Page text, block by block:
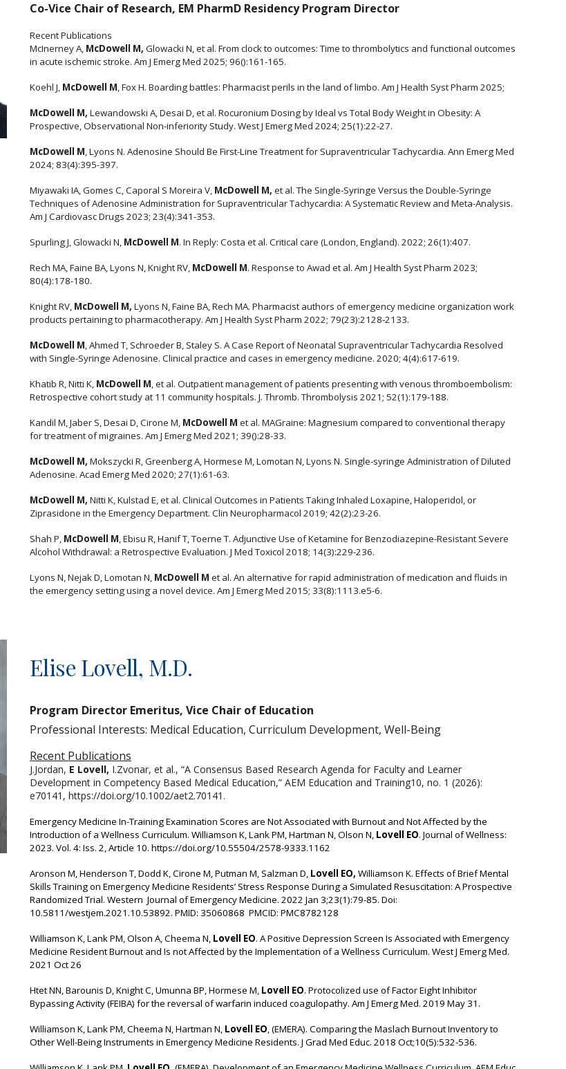
Co-Vice Chair of Research, EM PharmD Residency Program Director
Recent Publications
McInerney A, McDowell M, Glowacki N, et al. From clock to outcomes: Time to thrombolytics and functional outcomes
in acute ischemic stroke. Am J Emerg Med 2025; 96():161-165.
Koehl J, McDowell M, Fox H. Boarding battles: Pharmacist perils in the land of limbo. Am J Health Syst Pharm 2025;
McDowell M, Lewandowski A, Desai D, et al. Rocuronium Dosing by Ideal vs Total Body Weight in Obesity: A
Prospective, Observational Non-inferiority Study. West J Emerg Med 2024; 25(1):22-27.
McDowell M, Lyons N. Adenosine Should Be First-Line Treatment for Supraventricular Tachycardia. Ann Emerg Med
2024; 83(4):395-397.
Miyawaki IA, Gomes C, Caporal S Moreira V, McDowell M, et al. The Single-Syringe Versus the Double-Syringe
Techniques of Adenosine Administration for Supraventricular Tachycardia: A Systematic Review and Meta-Analysis.
Am J Cardiovasc Drugs 2023; 23(4):341-353.
Spurling J, Glowacki N, McDowell M. In Reply: Costa et al. Critical care (London, England). 2022; 26(1):407.
Rech MA, Faine BA, Lyons N, Knight RV, McDowell M. Response to Awad et al. Am J Health Syst Pharm 2023;
80(4):178-180.
Knight RV, McDowell M, Lyons N, Faine BA, Rech MA. Pharmacist authors of emergency medicine organization work
products pertaining to pharmacotherapy. Am J Health Syst Pharm 2022; 79(23):2128-2133.
McDowell M, Ahmed T, Schroeder B, Staley S. A Case Report of Neonatal Supraventricular Tachycardia Resolved
with Single-Syringe Adenosine. Clinical practice and cases in emergency medicine. 2020; 4(4):617-619.
Khatib R, Nitti K, McDowell M, et al. Outpatient management of patients presenting with venous thromboembolism:
Retrospective cohort study at 11 community hospitals. J. Thromb. Thrombolysis 2021; 52(1):179-188.
Kandil M, Jaber S, Desai D, Cirone M, McDowell M et al. MAGraine: Magnesium compared to conventional therapy
for treatment of migraines. Am J Emerg Med 2021; 39():28-33.
McDowell M, Mokszycki R, Greenberg A, Hormese M, Lomotan N, Lyons N. Single-syringe Administration of Diluted
Adenosine. Acad Emerg Med 2020; 27(1):61-63.
McDowell M, Nitti K, Kulstad E, et al. Clinical Outcomes in Patients Taking Inhaled Loxapine, Haloperidol, or
Ziprasidone in the Emergency Department. Clin Neuropharmacol 2019; 42(2):23-26.
Shah P, McDowell M, Ebisu R, Hanif T, Toerne T. Adjunctive Use of Ketamine for Benzodiazepine-Resistant Severe
Alcohol Withdrawal: a Retrospective Evaluation. J Med Toxicol 2018; 14(3):229-236.
Lyons N, Nejak D, Lomotan N, McDowell M et al. An alternative for rapid administration of medication and fluids in
the emergency setting using a novel device. Am J Emerg Med 2015; 33(8):1113.e5-6.
Elise Lovell, M.D.
Program Director Emeritus, Vice Chair of Education
Professional Interests: Medical Education, Curriculum Development, Well-Being
Recent Publications
J.Jordan, E Lovell, I.Zvonar, et al., “A Consensus Based Research Agenda for Faculty and Learner
Development in Competency Based Medical Education,” AEM Education and Training10, no. 1 (2026):
e70141, https://doi.org/10.1002/aet2.70141.
Emergency Medicine In-Training Examination Scores are Not Associated with Burnout and Not Affected by the
Introduction of a Wellness Curriculum. Williamson K, Lank PM, Hartman N, Olson N, Lovell EO. Journal of Wellness:
2023. Vol. 4: Iss. 2, Article 10. https://doi.org/10.55504/2578-9333.1162
Aronson M, Henderson T, Dodd K, Cirone M, Putman M, Salzman D, Lovell EO, Williamson K. Effects of Brief Mental
Skills Training on Emergency Medicine Residents’ Stress Response During a Simulated Resuscitation: A Prospective
Randomized Trial. Western Journal of Emergency Medicine. 2022 Jan 3;23(1):79-85. Doi:
10.5811/westjem.2021.10.53892. PMID: 35060868 PMCID: PMC8782128
Williamson K, Lank PM, Olson A, Cheema N, Lovell EO. A Positive Depression Screen Is Associated with Emergency
Medicine Resident Burnout and Is not Affected by the Implementation of a Wellness Curriculum. West J Emerg Med.
2021 Oct 26
Htet NN, Barounis D, Knight C, Umunna BP, Hormese M, Lovell EO. Protocolized use of Factor Eight Inhibitor
Bypassing Activity (FEIBA) for the reversal of warfarin induced coagulopathy. Am J Emerg Med. 2019 May 31.
Williamson K, Lank PM, Cheema N, Hartman N, Lovell EO, (EMERA). Comparing the Maslach Burnout Inventory to
Other Well-Being Instruments in Emergency Medicine Residents. J Grad Med Educ. 2018 Oct;10(5):532-536.